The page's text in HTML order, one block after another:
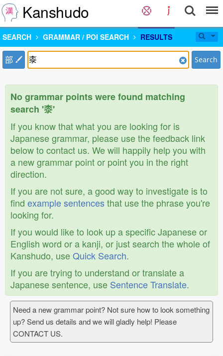
Kanshudo
SEARCH GRAMMAR / POI SEARCH RESULTS
部 Search
No grammar points were found matching
search '桼'
If you know that what you are looking for is
Japanese grammar, please use the feedback link
below to contact us. We will happily help you with
a new grammar point or point you in the right
direction.
If you are not sure, a good way to investigate is to
find example sentencesthat use the phrase you're
looking for.
If you would like to look up a specific Japanese or
English word or a kanji, or just search the whole of
Kanshudo, useQuick Search.
If you are trying to understand or translate a
Japanese sentence, use Sentence Translate.
Need a new grammar point? Not sure how to look something
up? Send us details and we will gladly help! Please
CONTACT US.